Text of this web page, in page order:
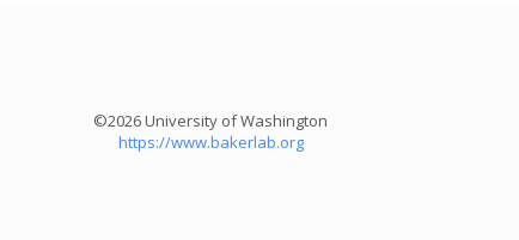
©2026 University of Washington
https://www.bakerlab.org